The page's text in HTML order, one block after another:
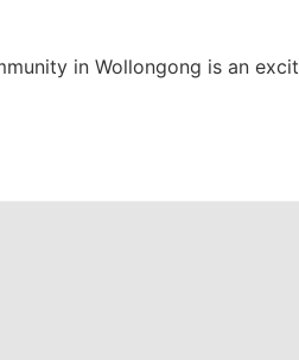
in Wollongong is an